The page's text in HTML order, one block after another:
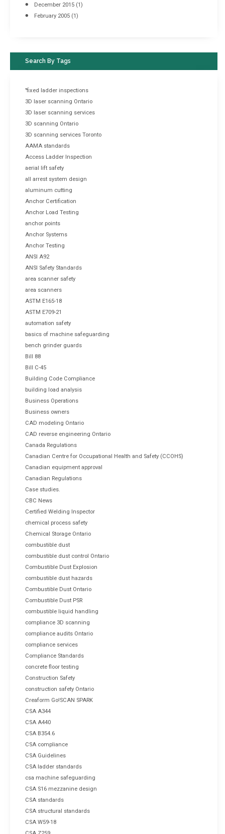
December 2015 (1)
February 2005 (1)
Search By Tags
"fixed ladder inspections
3D laser scanning Ontario
3D laser scanning services
3D scanning Ontario
3D scanning services Toronto
AAMA standards
Access Ladder Inspection
aerial lift safety
all arrest system design
aluminum cutting
Anchor Certification
Anchor Load Testing
anchor points
Anchor Systems
Anchor Testing
ANSI A92
ANSI Safety Standards
area scanner safety
area scanners
ASTM E165-18
ASTM E709-21
automation safety
basics of machine safeguarding
bench grinder guards
Bill 88
Bill C-45
Building Code Compliance
building load analysis
Business Operations
Business owners
CAD modeling Ontario
CAD reverse engineering Ontario
Canada Regulations
Canadian Centre for Occupational Health and Safety (CCOHS)
Canadian equipment approval
Canadian Regulations
Case studies.
CBC News
Certified Welding Inspector
chemical process safety
Chemical Storage Ontario
combustible dust
combustible dust control Ontario
Combustible Dust Explosion
combustible dust hazards
Combustible Dust Ontario
Combustible Dust PSR
combustible liquid handling
compliance 3D scanning
compliance audits Ontario
compliance services
Compliance Standards
concrete floor testing
Construction Safety
construction safety Ontario
Creaform Go!SCAN SPARK
CSA A344
CSA A440
CSA B354.6
CSA compliance
CSA Guidelines
CSA ladder standards
csa machine safeguarding
CSA S16 mezzanine design
CSA standards
CSA structural standards
CSA W59-18